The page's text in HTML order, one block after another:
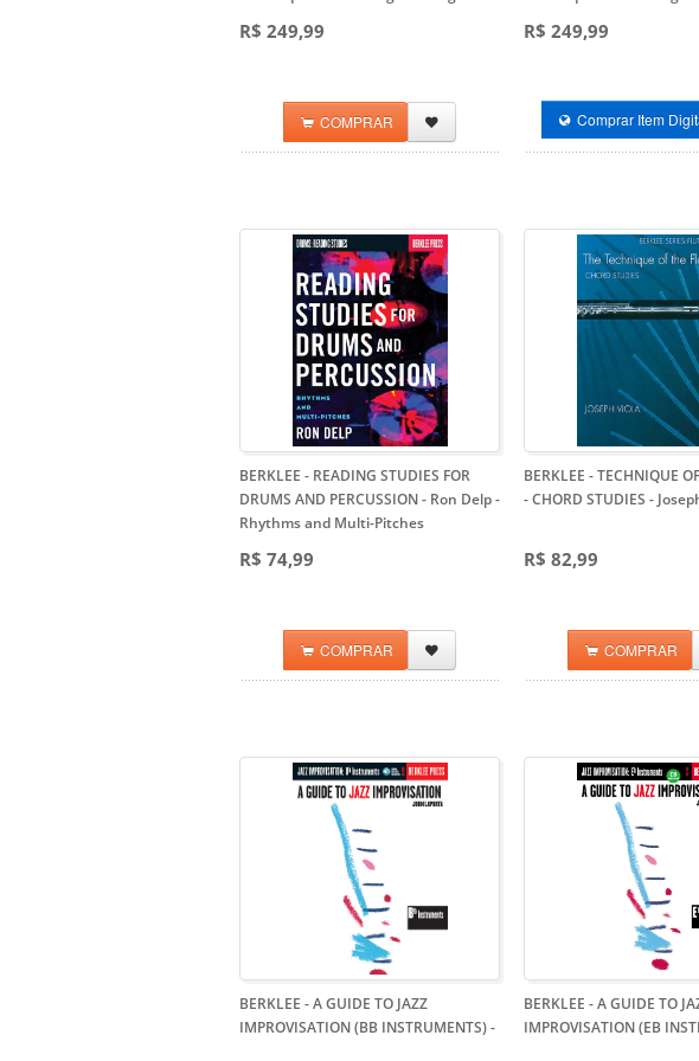
R$ 249,99
COMPRAR
R$ 249,99
Comprar Item
BERKLEE - READING STUDIES FOR
DRUMS AND PERCUSSION - Ron Delp-
Rhythms and Multi-Pitches
R$ 74,99
COMPRAR
BERKLEE - TECHNIQUE
- CHORD STUDIES -
R$ 82,99
COMPRAR
BERKLEE - A GUIDE TO JAZZ
IMPROVISATION (BB INSTRUMENTS)-
BERKLEE - A GUIDE TO
IMPROVISATION (EB